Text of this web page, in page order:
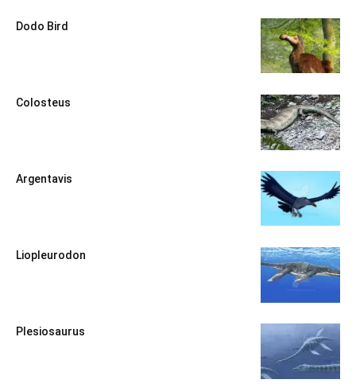
Dodo Bird
Colosteus
Argentavis
Liopleurodon
Plesiosaurus